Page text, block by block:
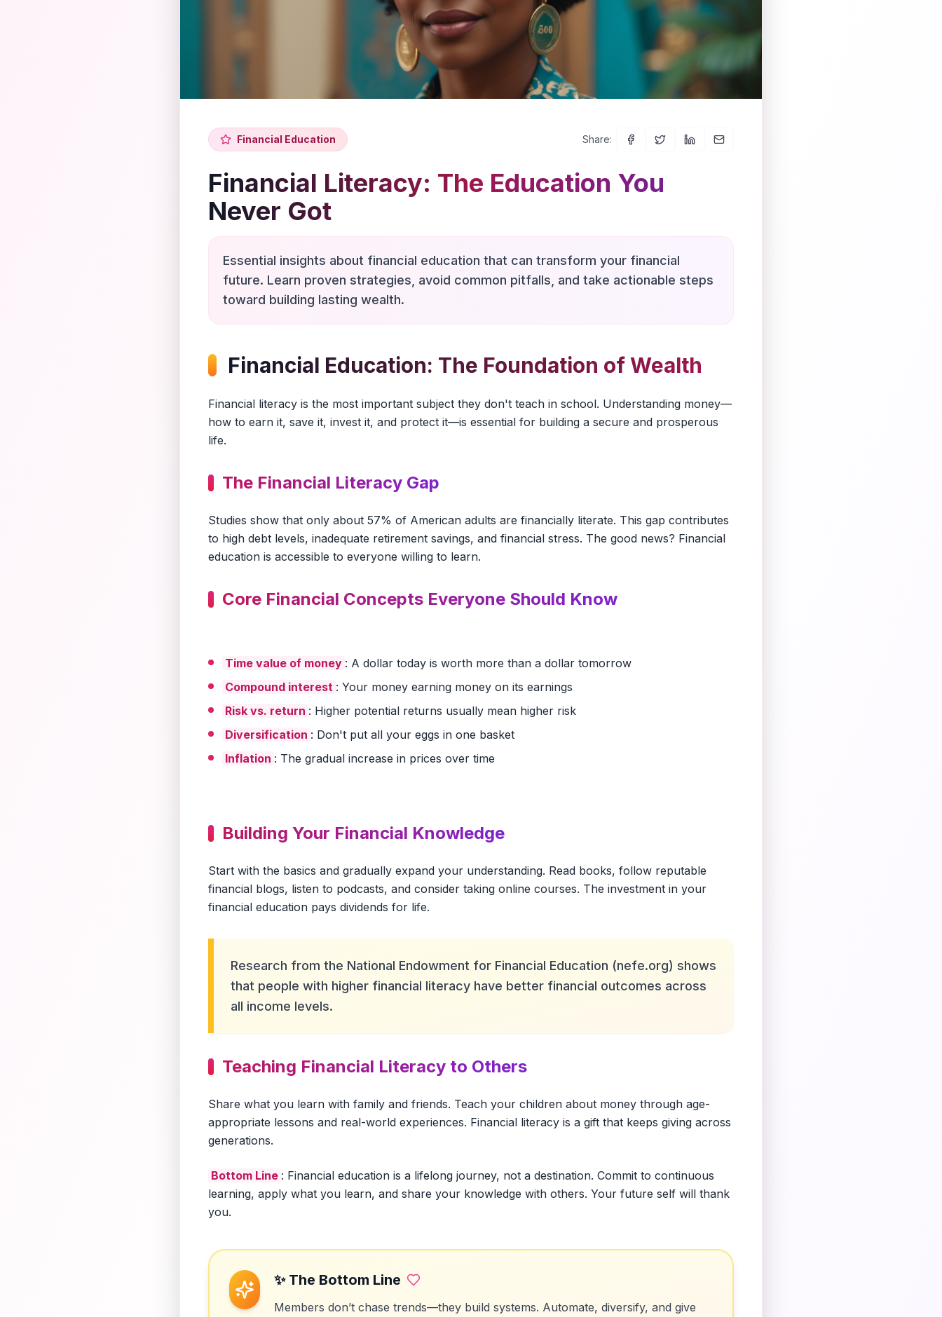
Financial Education Share:
Financial Literacy: The Education You
Never Got
Essential insights about financial education that can transform your financial
future. Learn proven strategies, avoid common pitfalls, and take actionable steps
toward building lasting wealth.
Financial Education: The Foundation of Wealth
Financial literacy is the most important subject they don't teach in school. Understanding money—
how to earn it, save it, invest it, and protect it—is essential for building a secure and prosperous
life.
The Financial Literacy Gap
Studies show that only about 57% of American adults are financially literate. This gap contributes
to high debt levels, inadequate retirement savings, and financial stress. The good news? Financial
education is accessible to everyone willing to learn.
Core Financial Concepts Everyone Should Know
Time value of money : A dollar today is worth more than a dollar tomorrow
Compound interest : Your money earning money on its earnings
Risk vs. return : Higher potential returns usually mean higher risk
Diversification : Don't put all your eggs in one basket
Inflation : The gradual increase in prices over time
Building Your Financial Knowledge
Start with the basics and gradually expand your understanding. Read books, follow reputable
financial blogs, listen to podcasts, and consider taking online courses. The investment in your
financial education pays dividends for life.
Research from the National Endowment for Financial Education (nefe.org) shows
that people with higher financial literacy have better financial outcomes across
all income levels.
Teaching Financial Literacy to Others
Share what you learn with family and friends. Teach your children about money through age-
appropriate lessons and real-world experiences. Financial literacy is a gift that keeps giving across
generations.
Bottom Line : Financial education is a lifelong journey, not a destination. Commit to continuous
learning, apply what you learn, and share your knowledge with others. Your future self will thank
you.
✨ The Bottom Line
Members don’t chase trends—they build systems. Automate, diversify, and give